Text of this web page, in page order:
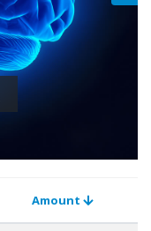
Amount